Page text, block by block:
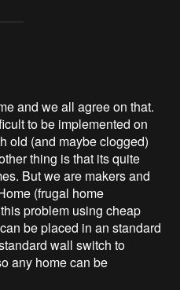
and we all agree on that.
to be implemented on
old (and maybe clogged)
thing is that its quite
But we are makers and
(frugal home
problem using cheap
be placed in an standard
wall switch to
any home can be